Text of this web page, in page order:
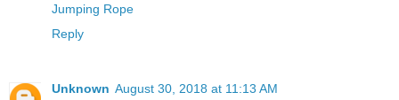
Jumping Rope
Reply
Unknown August 30, 2018 at 11:13 AM